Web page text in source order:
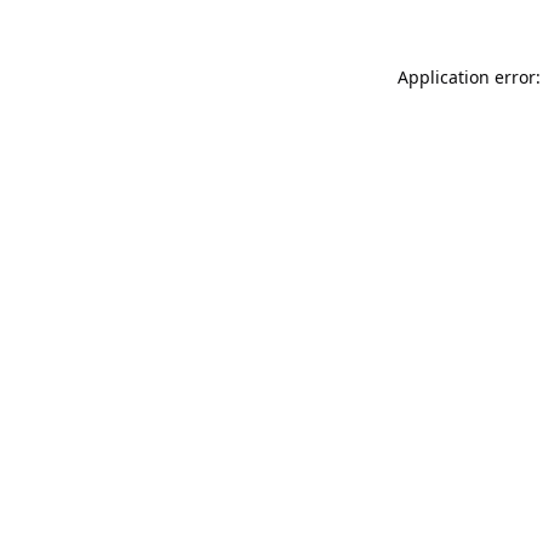
Application